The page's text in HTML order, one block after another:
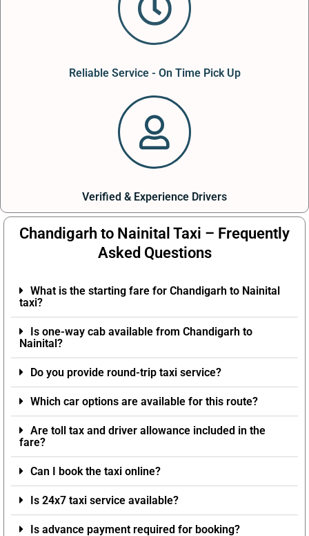
Reliable Service - On Time Pick Up
Verified & Experience Drivers
Chandigarh to Nainital Taxi – Frequently
Asked Questions
What is the starting fare for Chandigarh to Nainital
taxi?
Is one-way cab available from Chandigarh to
Nainital?
Do you provide round-trip taxi service?
Which car options are available for this route?
Are toll tax and driver allowance included in the
fare?
Can I book the taxi online?
Is 24x7 taxi service available?
Is advance payment required for booking?